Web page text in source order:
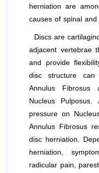
herniation are
causes of spinal and
Discs are
adjacent vertebrae
and provide
disc structure
Annulus Fibrosus
Nucleus Pulposus.
pressure on
Annulus Fibrosus
disc herniation.
herniation,
radicular pain,